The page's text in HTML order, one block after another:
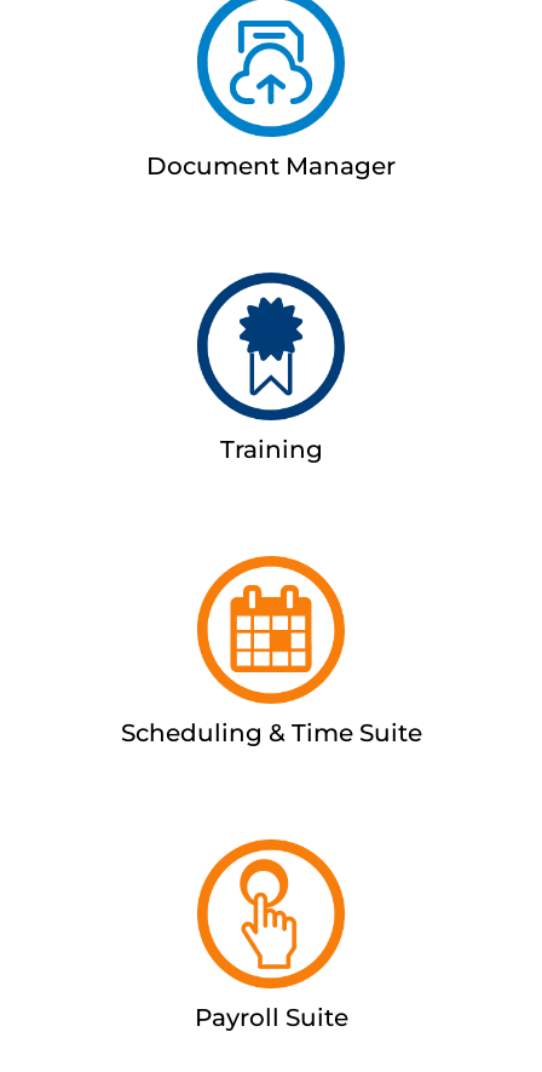
Document Manager
Training
Scheduling & Time Suite
Payroll Suite